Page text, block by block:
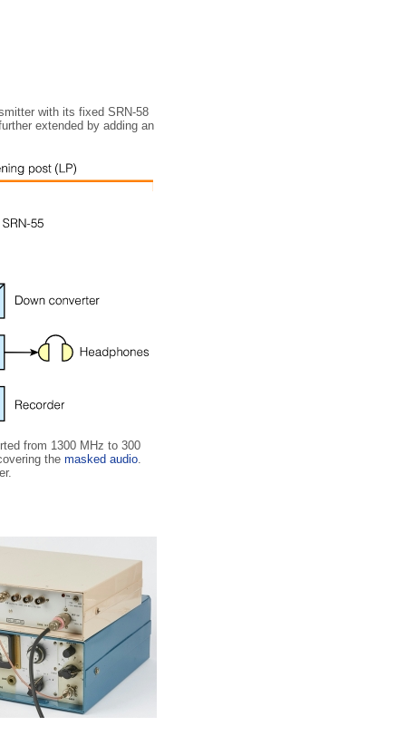
with its fixed SRN-58
extended by adding an
from 1300 MHz to 300
the masked audio.